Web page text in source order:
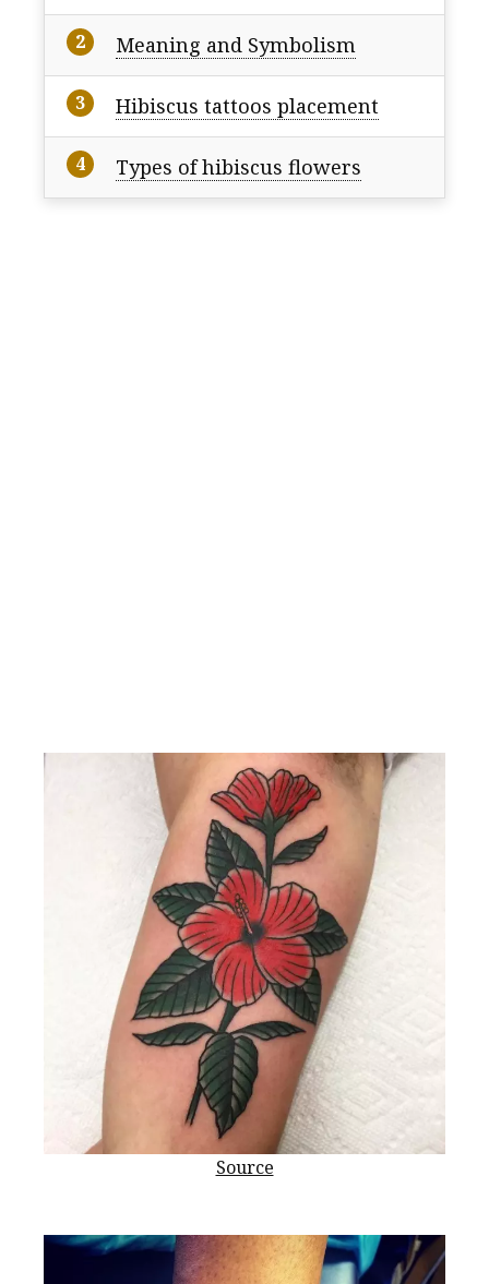
Meaning and Symbolism
Hibiscus tattoos placement
Types of hibiscus flowers
Source